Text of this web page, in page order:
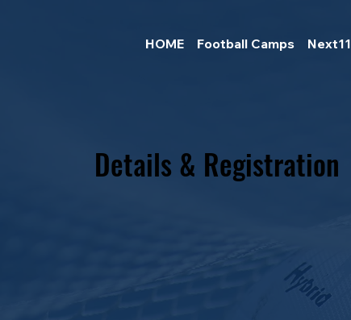
HOME Football Camps Next11
Details & Registration